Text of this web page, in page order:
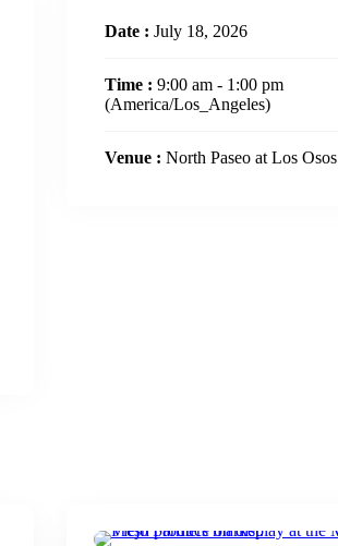
Date : July 18, 2026
Time : 9:00 am - 1:00 pm
(America/Los_Angeles)
Venue : North Paseo at Los Osos